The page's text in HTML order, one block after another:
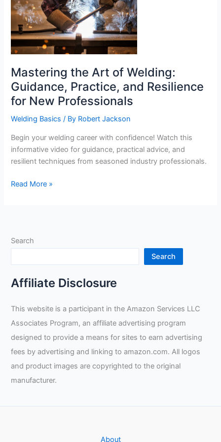
Mastering the Art of Welding:
Guidance, Practice, and Resilience
for New Professionals
Welding Basics / By Robert Jackson
Begin your welding career with confidence! Watch this
informative video for guidance, practical advice, and
resilient techniques from seasoned industry professionals.
Mastering
Guidance,
and
Resilience
for
Professionals
Read More »
Search
Search
Affiliate Disclosure
This website is a participant in the Amazon Services LLC
Associates Program, an affiliate advertising program
designed to provide a means for sites to earn advertising
fees by advertising and linking to amazon.com. All logos
and product images are copyrighted to the original
manufacturer.
About